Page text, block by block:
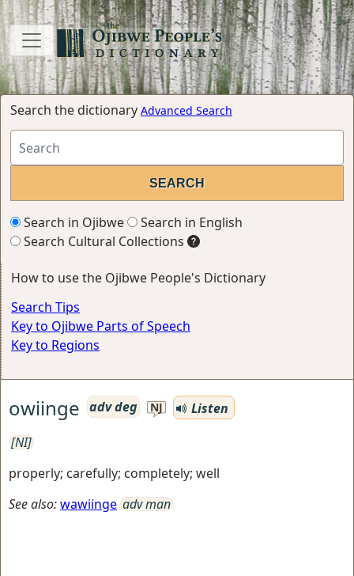
Search the dictionary Advanced Search
Search in Ojibwe
Search in English
Search Cultural Collections
How to use the Ojibwe People's Dictionary
Search Tips
Key to Ojibwe Parts of Speech
Key to Regions
owiinge adv deg NJ
Listen
[NI]
properly; carefully; completely; well
See also:wawiinge adv man